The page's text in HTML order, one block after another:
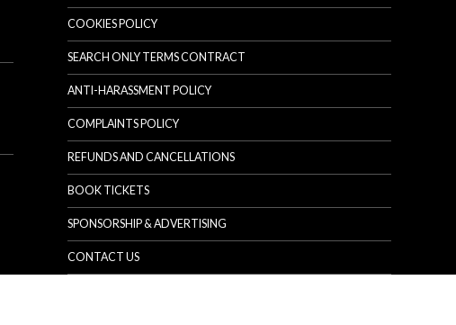
COOKIES POLICY
SEARCH ONLY TERMS CONTRACT
ANTI-HARASSMENT POLICY
COMPLAINTS POLICY
REFUNDS AND CANCELLATIONS
BOOK TICKETS
SPONSORSHIP & ADVERTISING
CONTACT US